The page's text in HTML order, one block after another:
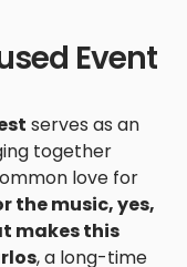
Event
serves as an
together
love for
the music, yes,
makes this
, a long-time